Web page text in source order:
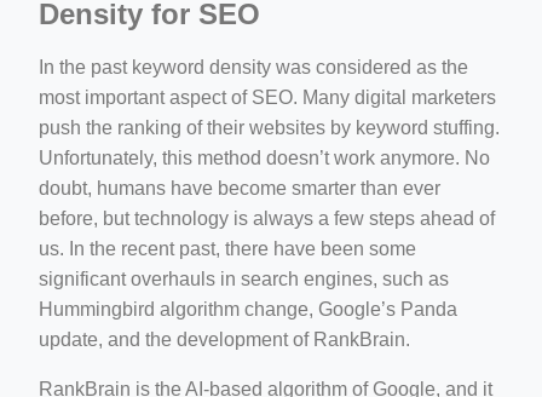
Density for SEO
In the past keyword density was considered as the
most important aspect of SEO. Many digital marketers
push the ranking of their websites by keyword stuffing.
Unfortunately, this method doesn’t work anymore. No
doubt, humans have become smarter than ever
before, but technology is always a few steps ahead of
us. In the recent past, there have been some
significant overhauls in search engines, such as
Hummingbird algorithm change, Google’s Panda
update, and the development of RankBrain.
RankBrain is the AI-based algorithm of Google, and it